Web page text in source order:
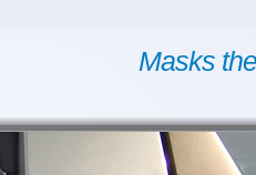
Masks